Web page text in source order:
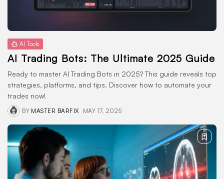
AI Tools
AI Trading Bots: The Ultimate 2025 Guide
Ready to master AI Trading Bots in 2025? This guide reveals top
strategies, platforms, and tips. Discover how to automate your
trades now!
BY MASTER BARFIX MAY 17, 2025